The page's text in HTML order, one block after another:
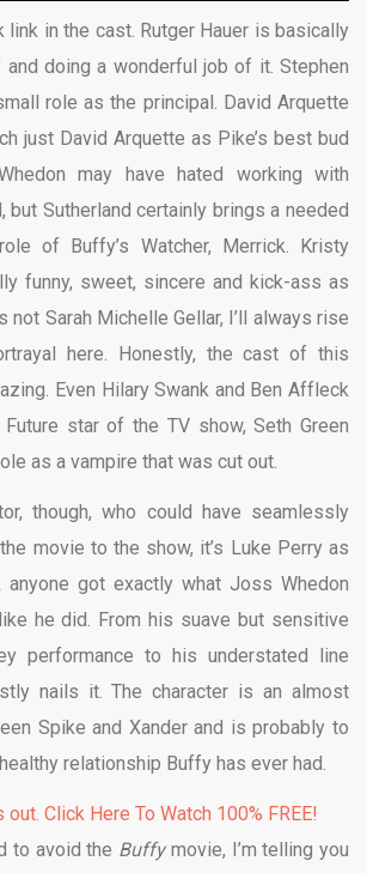
link in the cast. Rutger Hauer is basically
doing a wonderful job of it. Stephen
role as the principal. David Arquette
just David Arquette as Pike’s best bud
may have hated working with
but Sutherland certainly brings a needed
of Buffy’s Watcher, Merrick. Kristy
funny, sweet, sincere and kick-ass as
not Sarah Michelle Gellar, I’ll always rise
here. Honestly, the cast of this
Even Hilary Swank and Ben Affleck
star of the TV show, Seth Green
as a vampire that was cut out.
though, who could have seamlessly
movie to the show, it’s Luke Perry as
anyone got exactly what Joss Whedon
he did. From his suave but sensitive
performance to his understated line
nails it. The character is an almost
Spike and Xander and is probably to
relationship Buffy has ever had.
Click Here To Watch 100% FREE!
to avoid the Buffy movie, I’m telling you